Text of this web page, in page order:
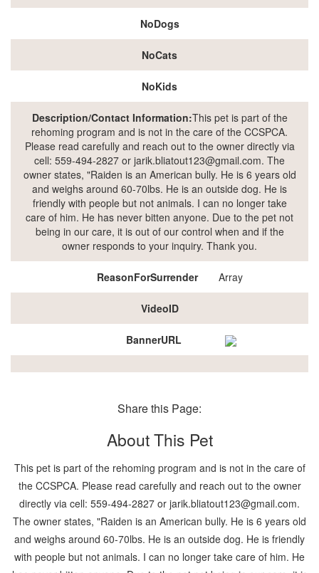
NoDogs
NoCats
NoKids
Description/Contact Information:This pet is part of the
rehoming program and is not in the care of the CCSPCA.
Please read carefully and reach out to the owner directly via
cell: 559-494-2827 or jarik.bliatout123@gmail.com. The
owner states, "Raiden is an American bully. He is 6 years old
and weighs around 60-70lbs. He is an outside dog. He is
friendly with people but not animals. I can no longer take
care of him. He has never bitten anyone. Due to the pet not
being in our care, it is out of our control when and if the
owner responds to your inquiry. Thank you.
ReasonForSurrender Array
VideoID
BannerURL
Share this Page:
About This Pet
This pet is part of the rehoming program and is not in the care of
the CCSPCA. Please read carefully and reach out to the owner
directly via cell: 559-494-2827 or jarik.bliatout123@gmail.com.
The owner states, "Raiden is an American bully. He is 6 years old
and weighs around 60-70lbs. He is an outside dog. He is friendly
with people but not animals. I can no longer take care of him. He